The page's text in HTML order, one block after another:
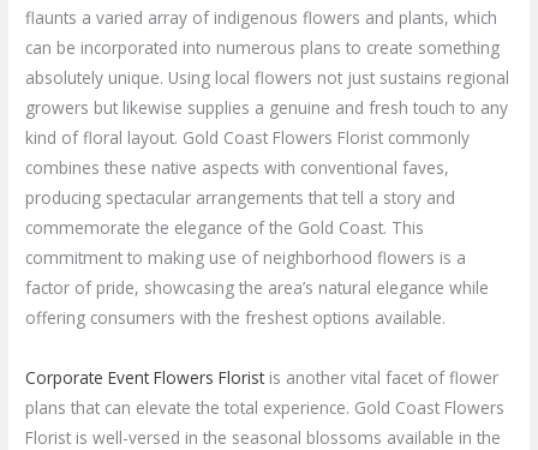
flaunts a varied array of indigenous flowers and plants, which
can be incorporated into numerous plans to create something
absolutely unique. Using local flowers not just sustains regional
growers but likewise supplies a genuine and fresh touch to any
kind of floral layout. Gold Coast Flowers Florist commonly
combines these native aspects with conventional faves,
producing spectacular arrangements that tell a story and
commemorate the elegance of the Gold Coast. This
commitment to making use of neighborhood flowers is a
factor of pride, showcasing the area’s natural elegance while
offering consumers with the freshest options available.
Corporate Event Flowers Floristis another vital facet of flower
plans that can elevate the total experience. Gold Coast Flowers
Florist is well-versed in the seasonal blossoms available in the